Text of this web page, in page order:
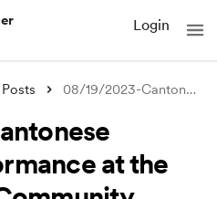
Login
Posts 08/19/2023-Cantonese freestyle performan
at the